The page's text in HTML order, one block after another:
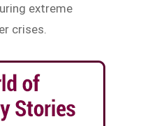
extreme
crises.